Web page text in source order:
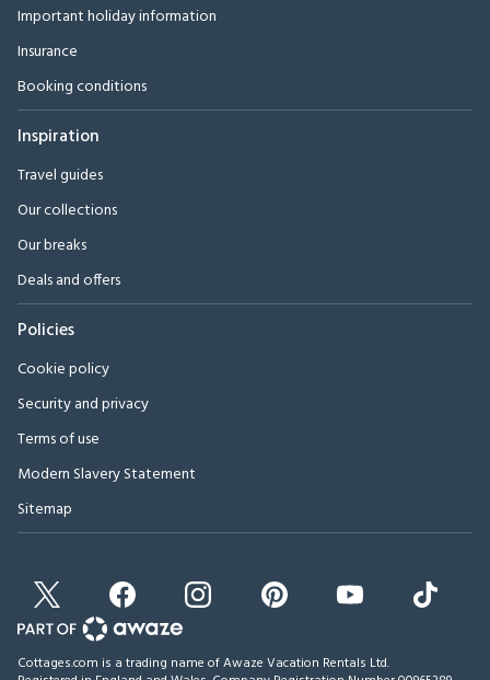
Important holiday information
Insurance
Booking conditions
Inspiration
Travel guides
Our collections
Our breaks
Deals and offers
Policies
Cookie policy
Security and privacy
Terms of use
Modern Slavery Statement
Sitemap
Cottages.com is a trading name of Awaze Vacation Rentals Ltd.